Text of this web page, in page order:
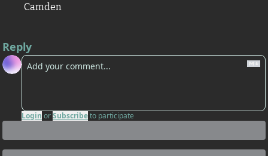
Camden
Reply
Login orSubscribeto participate